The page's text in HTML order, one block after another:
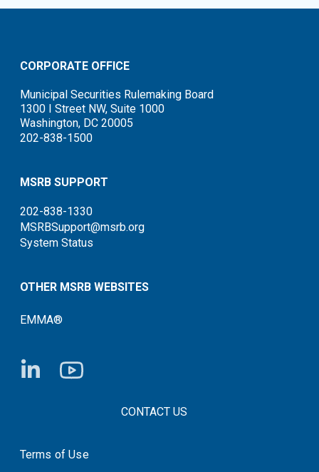
CORPORATE OFFICE
Municipal Securities Rulemaking Board
1300 I Street NW, Suite 1000
Washington, DC 20005
202-838-1500
MSRB SUPPORT
202-838-1330
MSRBSupport@msrb.org
System Status
OTHER MSRB WEBSITES
EMMA®
FOOTER CONTACT LINKSCONTACT US
System Status
Terms of Use